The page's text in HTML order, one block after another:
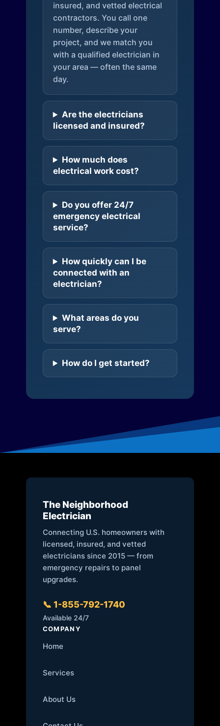
insured, and vetted electrical
contractors. You call one
number, describe your
project, and we match you
with a qualified electrician in
your area — often the same
day.
Are the electricians
licensed and insured?
How much does
electrical work cost?
Do you offer 24/7
emergency electrical
service?
How quickly can I be
connected with an
electrician?
What areas do you
serve?
How do I get started?
The Neighborhood
Electrician
Connecting U.S. homeowners with
licensed, insured, and vetted
electricians since 2015 — from
emergency repairs to panel
upgrades.
📞 1-855-792-1740
Available 24/7
COMPANY
Home
Services
About Us